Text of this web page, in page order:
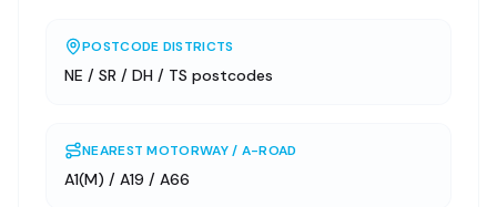
POSTCODE DISTRICTS
NE / SR / DH / TS postcodes
NEAREST MOTORWAY / A-ROAD
A1(M) / A19 / A66